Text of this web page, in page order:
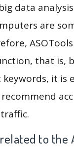
data
are
that is,
keywords, it is
related to the